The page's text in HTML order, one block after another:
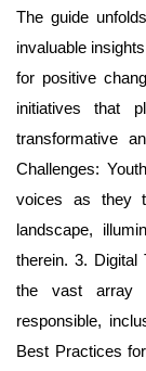
The guide
invaluable
for positive
initiatives that
transformative
Challenges:
voices as they
landscape,
therein. 3. Digital
the vast array
responsible,
Best Practices